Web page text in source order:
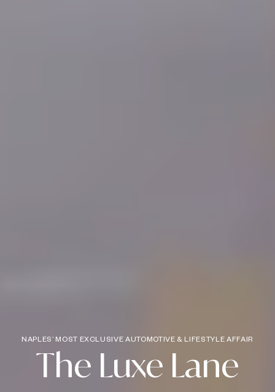
NAPLES’ MOST EXCLUSIVE AUTOMOTIVE & LIFESTYLE AFFAIR
The Luxe Lane